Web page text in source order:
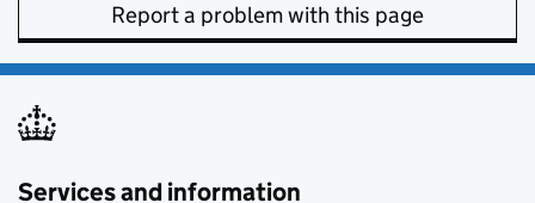
Report a problem with this page
Services and information